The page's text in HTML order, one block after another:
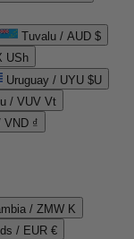
Tuvalu / AUD $
USh
Uruguay / UYU $U
/ VUV Vt
VND ₫
/ ZMW K
/ EUR €